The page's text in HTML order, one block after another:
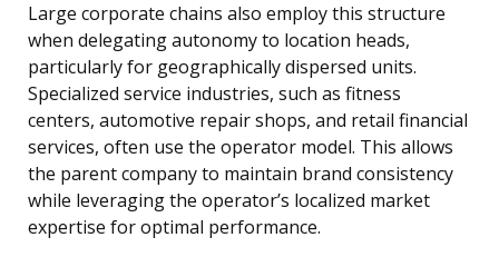
Large corporate chains also employ this structure
when delegating autonomy to location heads,
particularly for geographically dispersed units.
Specialized service industries, such as fitness
centers, automotive repair shops, and retail financial
services, often use the operator model. This allows
the parent company to maintain brand consistency
while leveraging the operator’s localized market
expertise for optimal performance.